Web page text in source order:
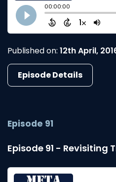
Published on: 12th April,
Episode Details
Episode 91
Episode 91 - Revisiting